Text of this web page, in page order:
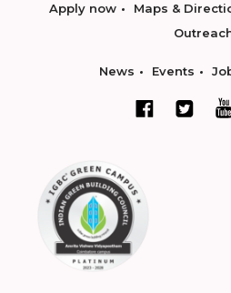
Apply now Maps &
News Events